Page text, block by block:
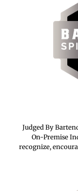
Judged By
On-Premise
recognize,